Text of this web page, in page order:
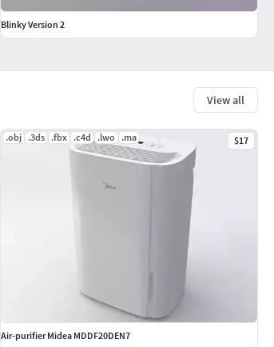
View all
.obj .3ds .fbx .c4d .lwo .ma $17
Air-purifier Midea MDDF20DEN7
Blinky Version 2